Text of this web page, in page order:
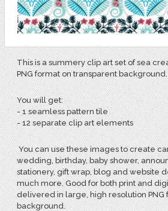
This is a summery clip art set of sea
PNG format on transparent background.
You will get:
-1 seamless pattern tile
- 12 separate clip art elements
You can use these images to create
wedding, birthday, baby shower,
stationery, gift wrap, blog and website
much more. Good for both print and
delivered in large, high resolution PNG
background.